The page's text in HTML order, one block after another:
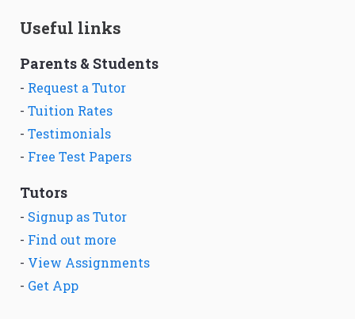
Useful links
Parents & Students
- Request a Tutor
- Tuition Rates
- Testimonials
- Free Test Papers
Tutors
- Signup as Tutor
- Find out more
- View Assignments
- Get App